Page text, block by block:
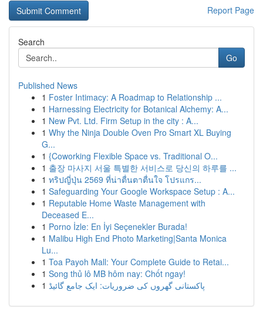
Report Page
Search
Go
Published News
1 Foster Intimacy: A Roadmap to Relationship ...
1 Harnessing Electricity for Botanical Alchemy: A...
1 New Pvt. Ltd. Firm Setup in the city : A...
1 Why the Ninja Double Oven Pro Smart XL Buying
G...
1 {Coworking Flexible Space vs. Traditional O...
1 출장 마사지 서울 특별한 서비스로 당신의 하루를 ...
1 ทริปญี่ปุ่น 2569 ที่น่าตื่นตาตื่นใจ โปรแกร...
1 Safeguarding Your Google Workspace Setup : A...
1 Reputable Home Waste Management with
Deceased E...
1 Porno İzle: En İyi Seçenekler Burada!
1 Malibu High End Photo Marketing|Santa Monica
Lu...
1 Toa Payoh Mall: Your Complete Guide to Retai...
1 Song thủ lô MB hôm nay: Chốt ngay!
1 پاکستانی گھروں کی ضروریات: ایک جامع گائیڈ